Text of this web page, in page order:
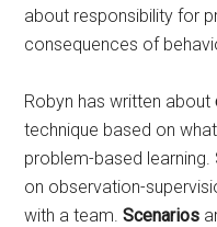
about responsibility for
consequences of
Robyn has written about
technique based on
problem-based
on observation-
with a team.Scenarios